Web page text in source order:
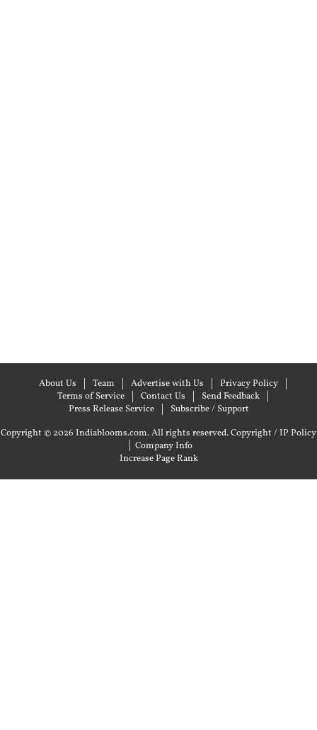
About Us Team Advertise with Us
Privacy Policy
Terms of Service
Contact Us
Send Feedback
Press Release Service
Subscribe / Support
Copyright © 2026 Indiablooms.com. All rights reserved.Copyright / IP Policy
| Company Info
Increase Page Rank